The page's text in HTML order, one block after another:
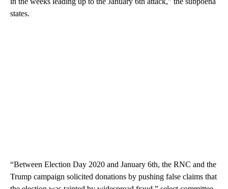
states.
“Between Election Day 2020 and January 6th, the RNC and the
Trump campaign solicited donations by pushing false claims that